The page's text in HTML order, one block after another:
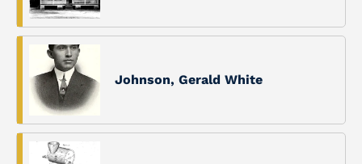
Johnson, Gerald White